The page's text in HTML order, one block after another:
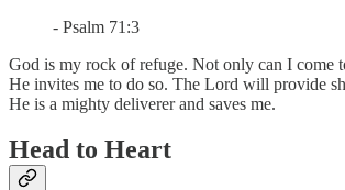
- Psalm 71:3
God is my rock of refuge. Not only can I come
He invites me to do so. The Lord will provide
He is a mighty deliverer and saves me.
Head to Heart